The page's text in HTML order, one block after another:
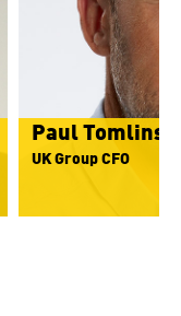
Paul
UK Group CFO